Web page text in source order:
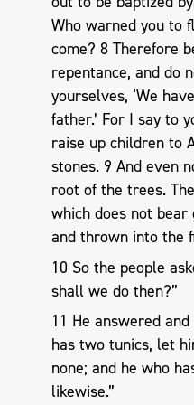
Who warned you to
come? 8 Therefore
repentance, and do
yourselves, ‘We
father.’ For I say to
raise up children to
stones. 9 And even
root of the trees.
which does not
and thrown into the
10 So the people
shall we do then?”
11 He answered
has two tunics, let
none; and he who
likewise.”